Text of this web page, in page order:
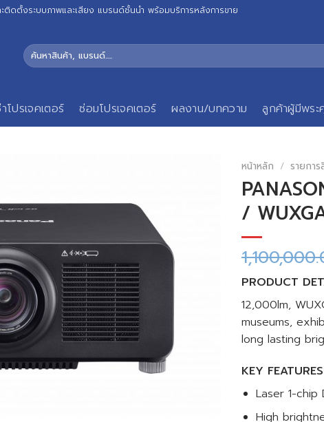
ติดตั้งระบบภาพและเสียง แบรนด์ชั้นนำ พร้อมบริการหลังการขาย
ค้นหา:
าโปรเจคเตอร์ ซ่อมโปรเจคเตอร์ ผลงาน/บทความ ลูกค้าผู้มีพร
หน้าหลัก / รายการ
/
PRODUCT
12,000lm,
museums,
long lasting
KEY FEATURES
Laser 1-chip
High